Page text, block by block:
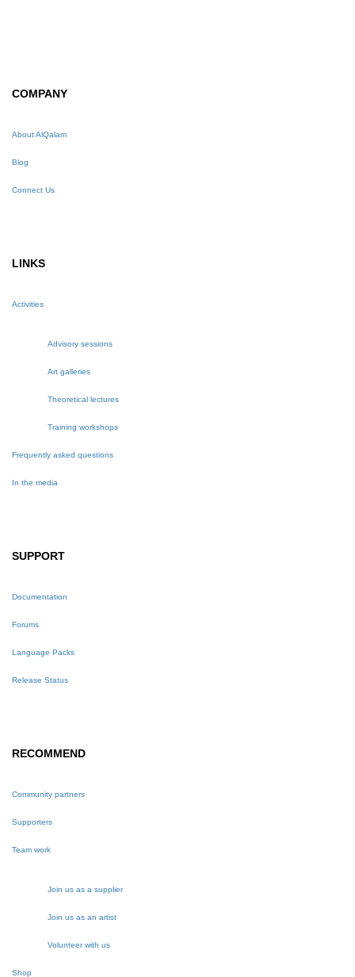
COMPANY
About AlQalam
Blog
Connect Us
LINKS
Activities
Advisory sessions
Art galleries
Theoretical lectures
Training workshops
Frequently asked questions
In the media
SUPPORT
Documentation
Forums
Language Packs
Release Status
RECOMMEND
Community partners
Supporters
Team work
Join us as a supplier
Join us as an artist
Volunteer with us
Shop